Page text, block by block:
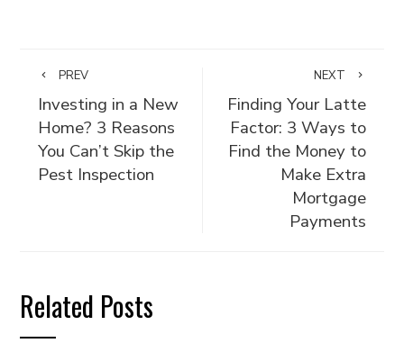
PREV
Investing in a New
Home? 3 Reasons
You Can’t Skip the
Pest Inspection
NEXT
Finding Your Latte
Factor: 3 Ways to
Find the Money to
Make Extra
Mortgage
Payments
Related Posts